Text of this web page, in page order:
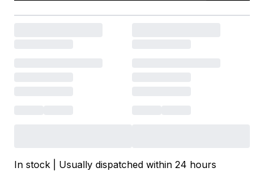
In stock | Usually dispatched within 24 hours